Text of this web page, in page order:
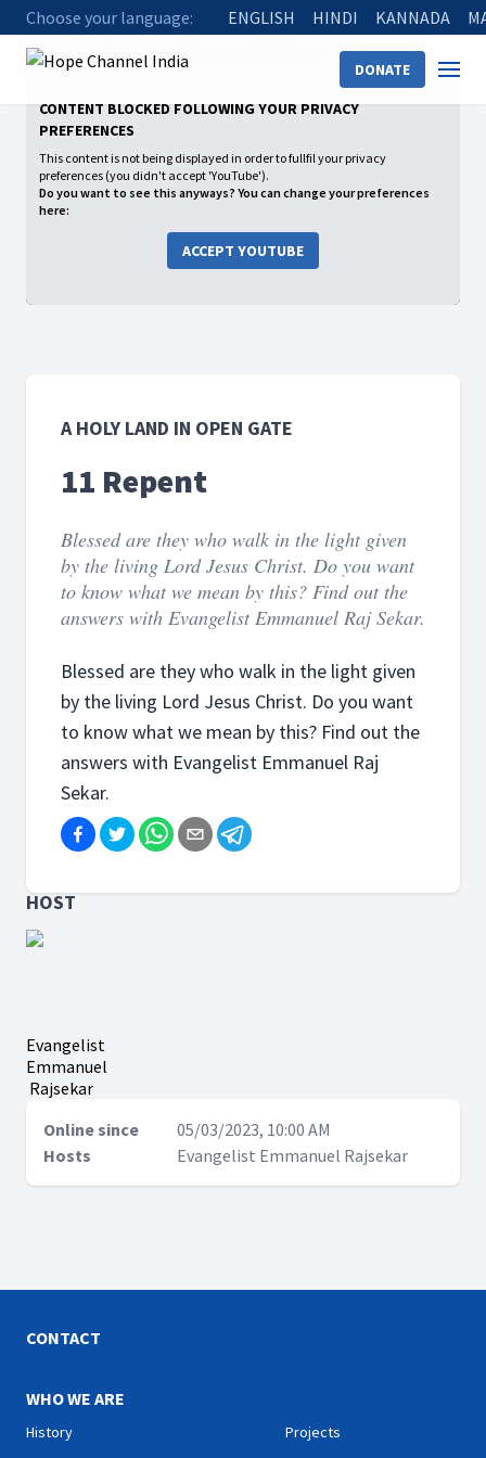
Choose your language: ENGLISH HINDI KANNADA
DONATE
Home 11 Repent
CONTENT BLOCKED FOLLOWING YOUR PRIVACY
PREFERENCES
This content is not being displayed in order to fullfil your privacy
preferences (you didn't accept 'YouTube').
Do you want to see this anyways? You can change your preferences
here:
ACCEPT YOUTUBE
A HOLY LAND IN OPEN GATE
11 Repent
Blessed are they who walk in the light given
by the living Lord Jesus Christ. Do you want
to know what we mean by this? Find out the
answers with Evangelist Emmanuel Raj Sekar.
Blessed are they who walk in the light given
by the living Lord Jesus Christ. Do you want
to know what we mean by this? Find out the
answers with Evangelist Emmanuel Raj
Sekar.
HOST
Evangelist
Emmanuel
Rajsekar
Online since
05/03/2023, 10:00 AM
Hosts
Evangelist Emmanuel Rajsekar
CONTACT
WHO WE ARE
History Projects